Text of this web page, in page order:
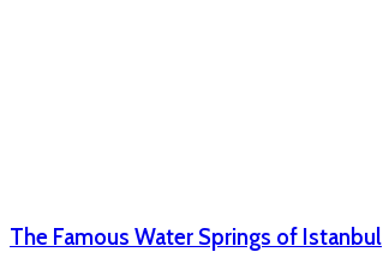
The Famous Water Springs of Istanbul